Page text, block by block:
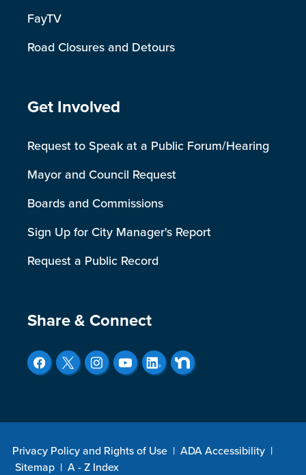
FayTV
Road Closures and Detours
Site Footer
Get Involved
Request to Speak at a Public Forum/Hearing
Mayor and Council Request
Boards and Commissions
Sign Up for City Manager's Report
Request a Public Record
Site Footer
Share & Connect
Privacy Policy and Rights of Use | ADA Accessibility |
Sitemap | A - Z Index